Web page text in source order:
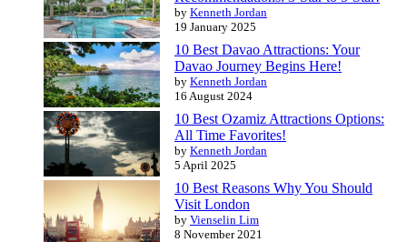
by Kenneth Jordan
19 January 2025
10 Best Davao Attractions: Your
Davao Journey Begins Here!
by Kenneth Jordan
16 August 2024
10 Best Ozamiz Attractions Options:
All Time Favorites!
by Kenneth Jordan
5 April 2025
10 Best Reasons Why You Should
Visit London
by Vienselin Lim
8 November 2021